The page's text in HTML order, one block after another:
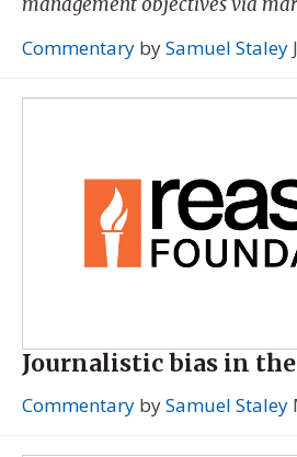
Commentary bySamuel Staley
Journalistic bias in
Commentary bySamuel Staley